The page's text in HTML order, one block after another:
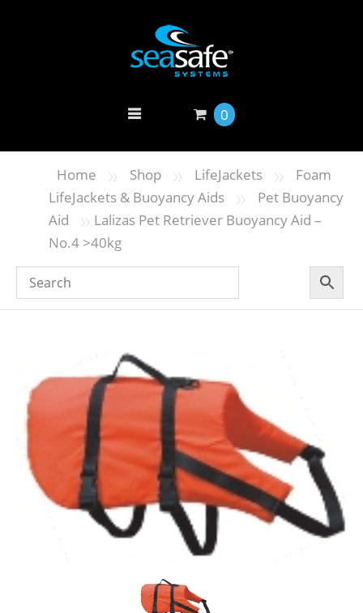
0
Home » Shop » LifeJackets »
Foam
LifeJackets & Buoyancy Aids
»
Pet Buoyancy
Aid
» Lalizas Pet Retriever Buoyancy Aid –
Νο.4 >40kg